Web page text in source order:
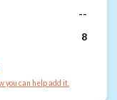
--
8
you can help add it.